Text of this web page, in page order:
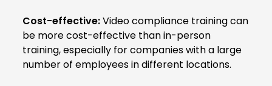
Cost-effective:Video compliance training can
be more cost-effective than in-person
training, especially for companies with a large
number of employees in different locations.